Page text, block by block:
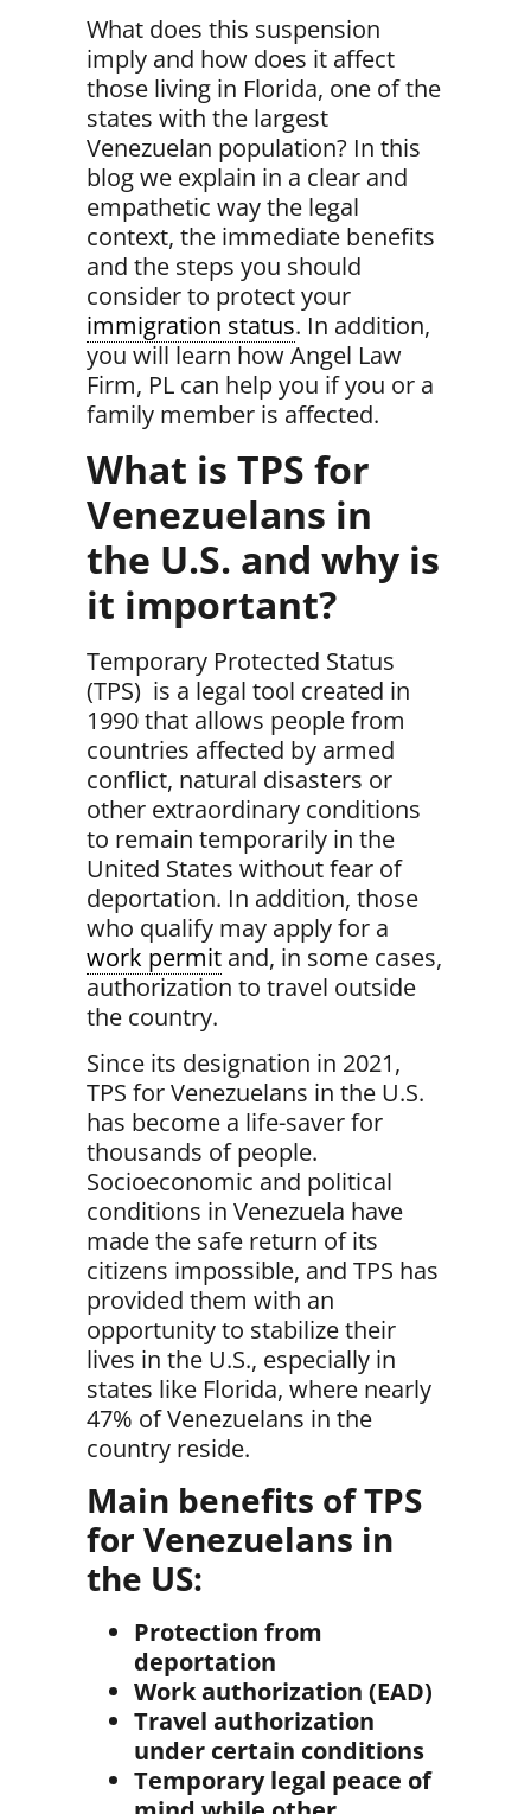
What does this suspension
imply and how does it affect
those living in Florida, one of the
states with the largest
Venezuelan population? In this
blog we explain in a clear and
empathetic way the legal
context, the immediate benefits
and the steps you should
consider to protect your
immigration status. In addition,
you will learn how Angel Law
Firm, PL can help you if you or a
family member is affected.
What is TPS for
Venezuelans in
the U.S. and why is
it important?
Temporary Protected Status
(TPS) is a legal tool created in
1990 that allows people from
countries affected by armed
conflict, natural disasters or
other extraordinary conditions
to remain temporarily in the
United States without fear of
deportation. In addition, those
who qualify may apply for a
work permitand, in some cases,
authorization to travel outside
the country.
Since its designation in 2021,
TPS for Venezuelans in the U.S.
has become a life-saver for
thousands of people.
Socioeconomic and political
conditions in Venezuela have
made the safe return of its
citizens impossible, and TPS has
provided them with an
opportunity to stabilize their
lives in the U.S., especially in
states like Florida, where nearly
47% of Venezuelans in the
country reside.
Main benefits of TPS
for Venezuelans in
the US:
Protection from
deportation
Work authorization (EAD)
Travel authorization
under certain conditions
Temporary legal peace of